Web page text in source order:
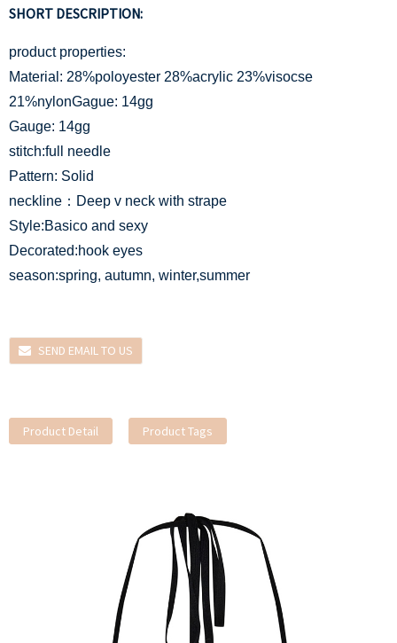
SHORT DESCRIPTION:
product properties:
Material: 28%poloyester 28%acrylic 23%visocse
21%nylonGague: 14gg
Gauge: 14gg
stitch:full needle
Pattern: Solid
neckline：Deep v neck with strape
Style:Basico and sexy
Decorated:hook eyes
season:spring, autumn, winter,summer
SEND EMAIL TO US
Product Detail Product Tags